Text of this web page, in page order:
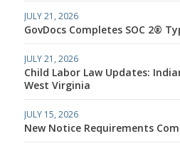
JULY 21, 2026
GovDocs Completes SOC 2®
JULY 21, 2026
Child Labor Law Updates:
West Virginia
JULY 15, 2026
New Notice Requirements